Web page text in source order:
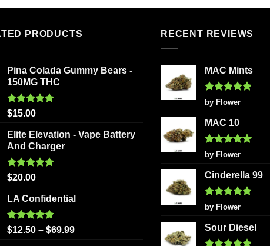
PRODUCTS
Pina Colada Gummy Bears -
150MG THC
Rated5.00
$15.00
Elite Elevation - Vape Battery
And Charger
Rated5.00
$20.00
LA Confidential
Rated5.00
$12.50 – $69.99
RECENT REVIEWS
MAC Mints
Rated5
out of 5
by Flower
MAC 10
Rated5
out of 5
by Flower
Cinderella 99
Rated5
out of 5
by Flower
Sour Diesel